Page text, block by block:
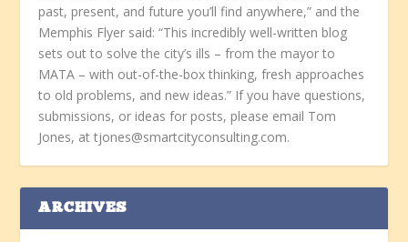
past, present, and future you’ll find anywhere,” and the
Memphis Flyer said: “This incredibly well-written blog
sets out to solve the city’s ills – from the mayor to
MATA – with out-of-the-box thinking, fresh approaches
to old problems, and new ideas.” If you have questions,
submissions, or ideas for posts, please email Tom
Jones, at tjones@smartcityconsulting.com.
ARCHIVES